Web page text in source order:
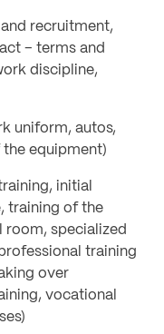
recruitment,
– terms and
discipline,
uniform, autos,
equipment)
initial
training of the
specialized
training
over
vocational